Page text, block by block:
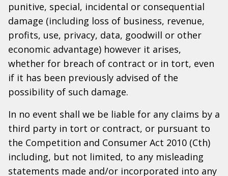
punitive, special, incidental or consequential
damage (including loss of business, revenue,
profits, use, privacy, data, goodwill or other
economic advantage) however it arises,
whether for breach of contract or in tort, even
if it has been previously advised of the
possibility of such damage.
In no event shall we be liable for any claims by a
third party in tort or contract, or pursuant to
the Competition and Consumer Act 2010 (Cth)
including, but not limited, to any misleading
statements made and/or incorporated into any